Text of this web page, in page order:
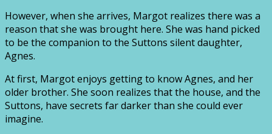
However, when she arrives, Margot realizes there was a
reason that she was brought here. She was hand picked
to be the companion to the Suttons silent daughter,
Agnes.
At first, Margot enjoys getting to know Agnes, and her
older brother. She soon realizes that the house, and the
Suttons, have secrets far darker than she could ever
imagine.